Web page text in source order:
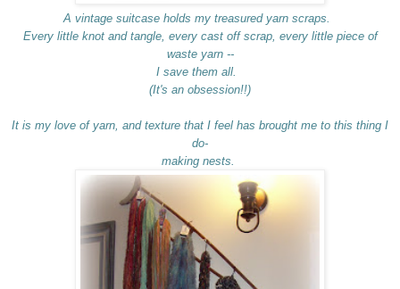
A vintage suitcase holds my treasured yarn scraps.
Every little knot and tangle, every cast off scrap, every little piece of
waste yarn --
I save them all.
(It's an obsession!!)
It is my love of yarn, and texture that I feel has brought me to this thing I
do-
making nests.